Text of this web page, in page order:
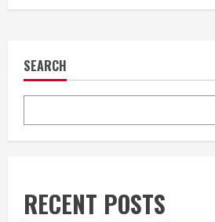
SEARCH
RECENT POSTS